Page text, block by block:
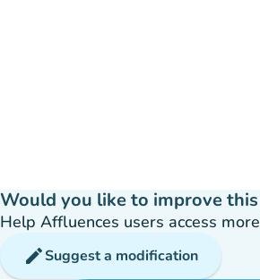
Would you like to improve this
Help Affluences users access
editSuggest a modification